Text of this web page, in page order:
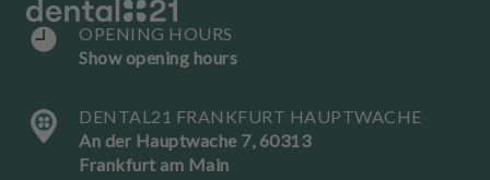
OPENING HOURS
Show opening hours
DENTAL21 FRANKFURT HAUPTWACHE
An der Hauptwache 7, 60313
Frankfurt am Main